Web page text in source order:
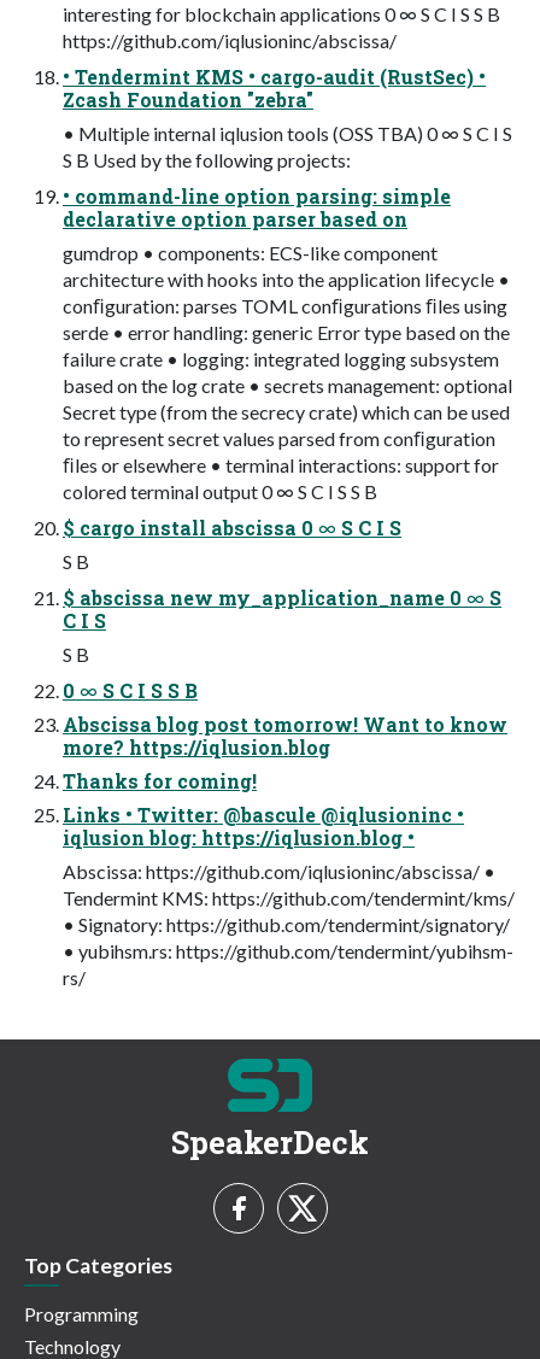
interesting for blockchain applications 0 ∞ S C I S S B
https://github.com/iqlusioninc/abscissa/
• Tendermint KMS • cargo-audit (RustSec) •
Zcash Foundation "zebra"
• Multiple internal iqlusion tools (OSS TBA) 0 ∞ S C I S
S B Used by the following projects:
• command-line option parsing: simple
declarative option parser based on
gumdrop • components: ECS-like component
architecture with hooks into the application lifecycle •
conﬁguration: parses TOML conﬁgurations ﬁles using
serde • error handling: generic Error type based on the
failure crate • logging: integrated logging subsystem
based on the log crate • secrets management: optional
Secret type (from the secrecy crate) which can be used
to represent secret values parsed from conﬁguration
ﬁles or elsewhere • terminal interactions: support for
colored terminal output 0 ∞ S C I S S B
$ cargo install abscissa 0 ∞ S C I S
S B
$ abscissa new my_application_name 0 ∞ S
C I S
S B
0 ∞ S C I S S B
Abscissa blog post tomorrow! Want to know
more? https://iqlusion.blog
Thanks for coming!
Links • Twitter: @bascule @iqlusioninc •
iqlusion blog: https://iqlusion.blog •
Abscissa: https://github.com/iqlusioninc/abscissa/ •
Tendermint KMS: https://github.com/tendermint/kms/
• Signatory: https://github.com/tendermint/signatory/
• yubihsm.rs: https://github.com/tendermint/yubihsm-
rs/
SpeakerDeck
Top Categories
Programming
Technology